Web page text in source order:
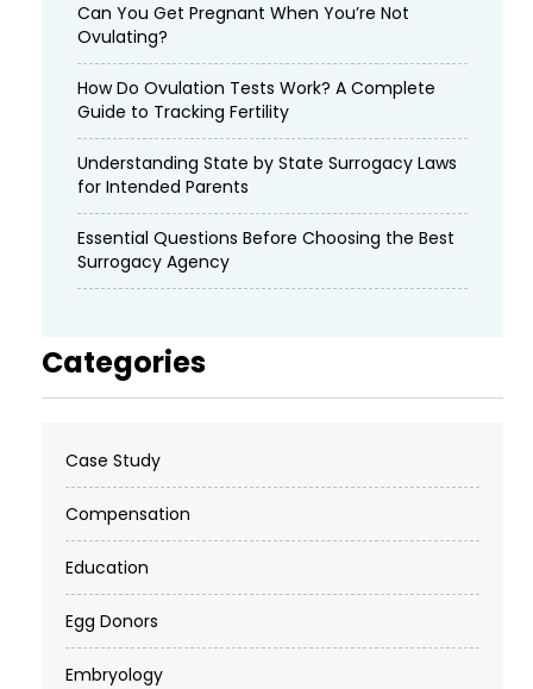
Can You Get Pregnant When You’re Not
Ovulating?
How Do Ovulation Tests Work? A Complete
Guide to Tracking Fertility
Understanding State by State Surrogacy Laws
for Intended Parents
Essential Questions Before Choosing the Best
Surrogacy Agency
Categories
Case Study
Compensation
Education
Egg Donors
Embryology